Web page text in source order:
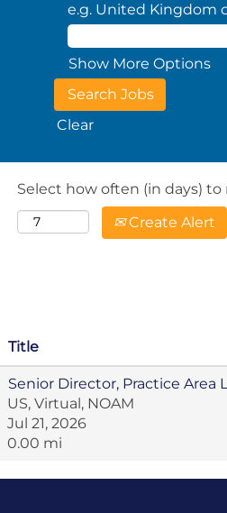
e.g. United Kingdom
Show More Options
Clear
Select how often (in days) to
Create Alert
Title
Senior Director, Practice Area
US, Virtual, NOAM
Jul 21, 2026
0.00 mi